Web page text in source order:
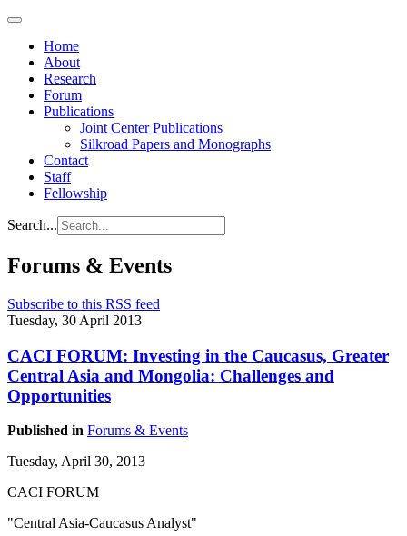
Home
About
Research
Forum
Publications
Joint Center Publications
Silkroad Papers and Monographs
Contact
Staff
Fellowship
Search...
Forums & Events
Subscribe to this RSS feed
Tuesday, 30 April 2013
CACI FORUM: Investing in the Caucasus, Greater
Central Asia and Mongolia: Challenges and
Opportunities
Published in Forums & Events
Tuesday, April 30, 2013
CACI FORUM
"Central Asia-Caucasus Analyst"